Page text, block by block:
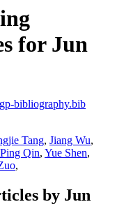
for Jun
gp-bibliography.bib
Tang, Jiang Wu,
Ping Qin, Yue Shen,
,
by Jun